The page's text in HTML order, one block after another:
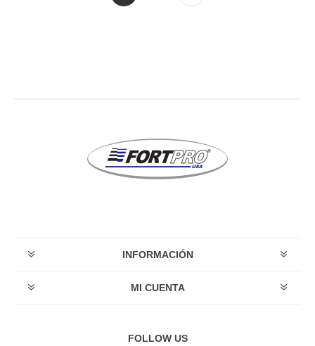
INFORMACIÓN
MI CUENTA
FOLLOW US